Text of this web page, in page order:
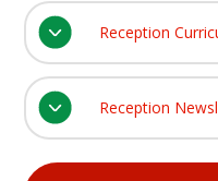
Reception
Reception